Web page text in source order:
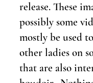
release. These
possibly some
mostly be used
other ladies on
that are also